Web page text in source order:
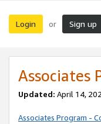
Login or Sign up
Associates
Updated: April 14,
Associates Program -